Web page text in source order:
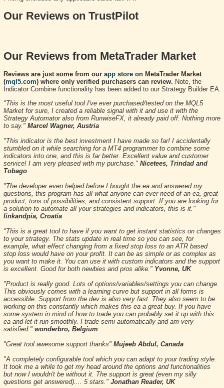
Our Reviews on TrustPilot
Our Reviews from MetaTrader Market
Reviews are just some from our app storeon MetaTrader Market
(mql5.com) where only verified purchasers can review. Note, the
Indicator Combine functionality has been added to our Strategy Builder EA.
"This is the most useful tool I've ever purchased/tested on the MQL5
Market for sure, I created a reliable signal with it and use it with the
Strategy Automator also from RunwiseFX, it already paid off. Nothing more
to say." Marcel Wagner, Austria
"This indicator is the best investment I have made so far! I accidentally
stumbled on it while searching for a MT4 programmer to combine some
indicators into one, and this is far better. Excellent value and customer
service! I am very pleased with my purchase." Nicetees, Trindad and
Tobago
"The developer even helped before I bought the ea and answered my
questions, this program has all what anyone can ever need of an ea, great
product, tons of possibilities, and consistent support. If you are looking for
a solution to automate all your strategies and indicators, this is it."
linkandpia, Croatia
"This is a great tool to have if you want to get instant statistics on changes
to your strategy. The stats update in real time so you can see, for
example, what effect changing from a fixed stop loss to an ATR based
stop loss would have on your profit. It can be as simple or as complex as
you want to make it. You can use it with custom indicators and the support
is excellent. Good for both newbies and pros alike." Yvonne, UK
"Product is really good. Lots of options/variables/settings you can change.
This obviously comes with a learning curve but support in all forms is
accessible. Support from the dev is also very fast. They also seem to be
working on this constantly which makes this ea a great buy. If you have
some system in mind of how to trade you can probably set it up with this
ea and let it run smoothly. I trade semi-automatically and am very
satisfied."wonderbro, Belgium
"Great tool awesome support thanks" Mujeeb Abdul, Canada
"A completely configurable tool which you can adapt to your trading style.
It took me a while to get my head around the options and functionalities
but now I wouldn't be without it. The support is great (even my silly
questions get answered).... 5 stars." Jonathan Reader, UK